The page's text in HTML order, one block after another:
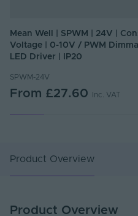
Mean Well | SPWM | 24V |
Voltage | 0-10V / PWM
LED Driver | IP20
SPWM-24V
From £27.60 Inc. VAT
Product Overview
Product Overview